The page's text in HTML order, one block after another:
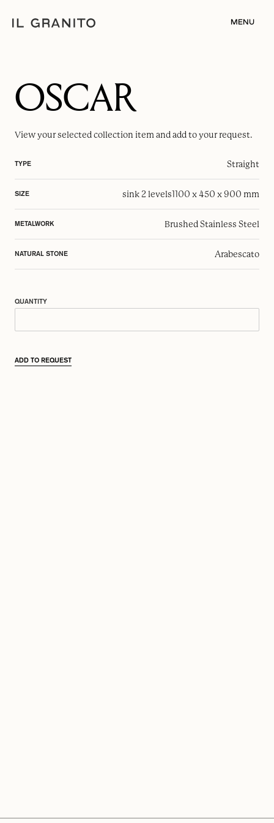
MENU
OSCAR
View your selectedcollection item and add to your request.
TYPE Straight
SIZE sink 2 levels1100 x 450 x 900 mm
METALWORK Brushed Stainless Steel
NATURAL STONE Arabescato
QUANTITY